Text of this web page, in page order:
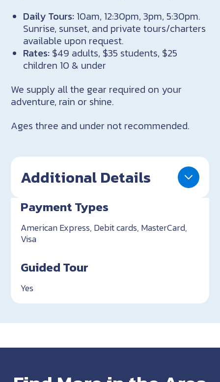
Daily Tours: 10am, 12:30pm, 3pm, 5:30pm.
Sunrise, sunset, and private tours/charters
available upon request.
Rates: $49 adults, $35 students, $25
children 10 & under
We supply all the gear required on your
adventure, rain or shine.
Ages three and under not recommended.
Additional Details
Payment Types
American Express, Debit cards, MasterCard,
Visa
Guided Tour
Yes